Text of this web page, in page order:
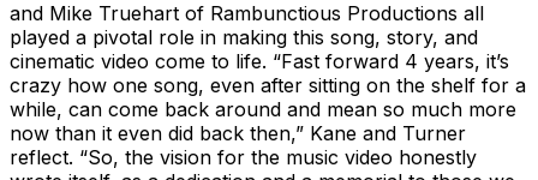
and Mike Truehart of Rambunctious Productions all
played a pivotal role in making this song, story, and
cinematic video come to life. “Fast forward 4 years, it’s
crazy how one song, even after sitting on the shelf for a
while, can come back around and mean so much more
now than it even did back then,” Kane and Turner
reflect. “So, the vision for the music video honestly